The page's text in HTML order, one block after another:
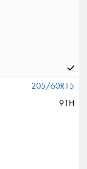
205/60R15
91H